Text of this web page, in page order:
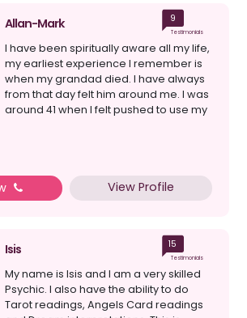
Allan-Mark 9
Testimonials
I have been spiritually aware all my life,
my earliest experience I remember is
when my grandad died. I have always
from that day felt him around me. I was
around 41 when I felt pushed to use my
View Profile
Isis 15
Testimonials
My name is Isis and I am a very skilled
Psychic. I also have the ability to do
Tarot readings, Angels Card readings